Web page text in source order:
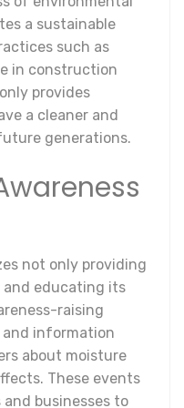
a sustainable
such as
in construction
provides
a cleaner and
generations.
not only providing
and educating its
raising
and information
about moisture
These events
businesses to